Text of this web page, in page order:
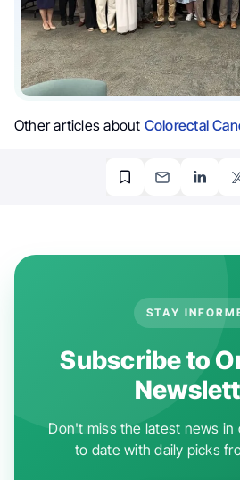
Other articles about Colorectal
STAY
Subscribe to
Don't miss the latest news in
to date with daily picks